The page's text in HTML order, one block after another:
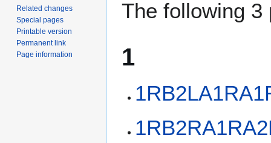
The following 3
1
Related changes
Special pages
Printable version
Permanent link
Page information